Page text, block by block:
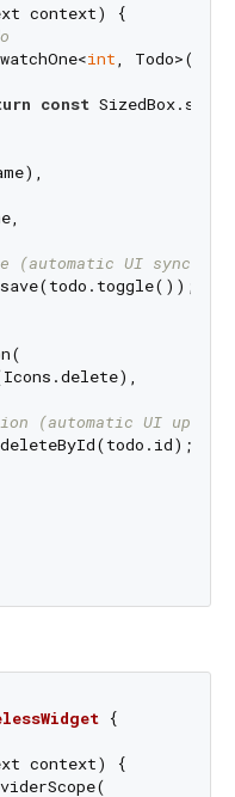
context) {
int,
const
UI sync)
(automatic UI
{
context) {